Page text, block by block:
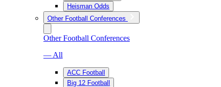
Heisman Odds
Other Football Conferences
Other Football Conferences
— All
ACC Football
Big 12 Football